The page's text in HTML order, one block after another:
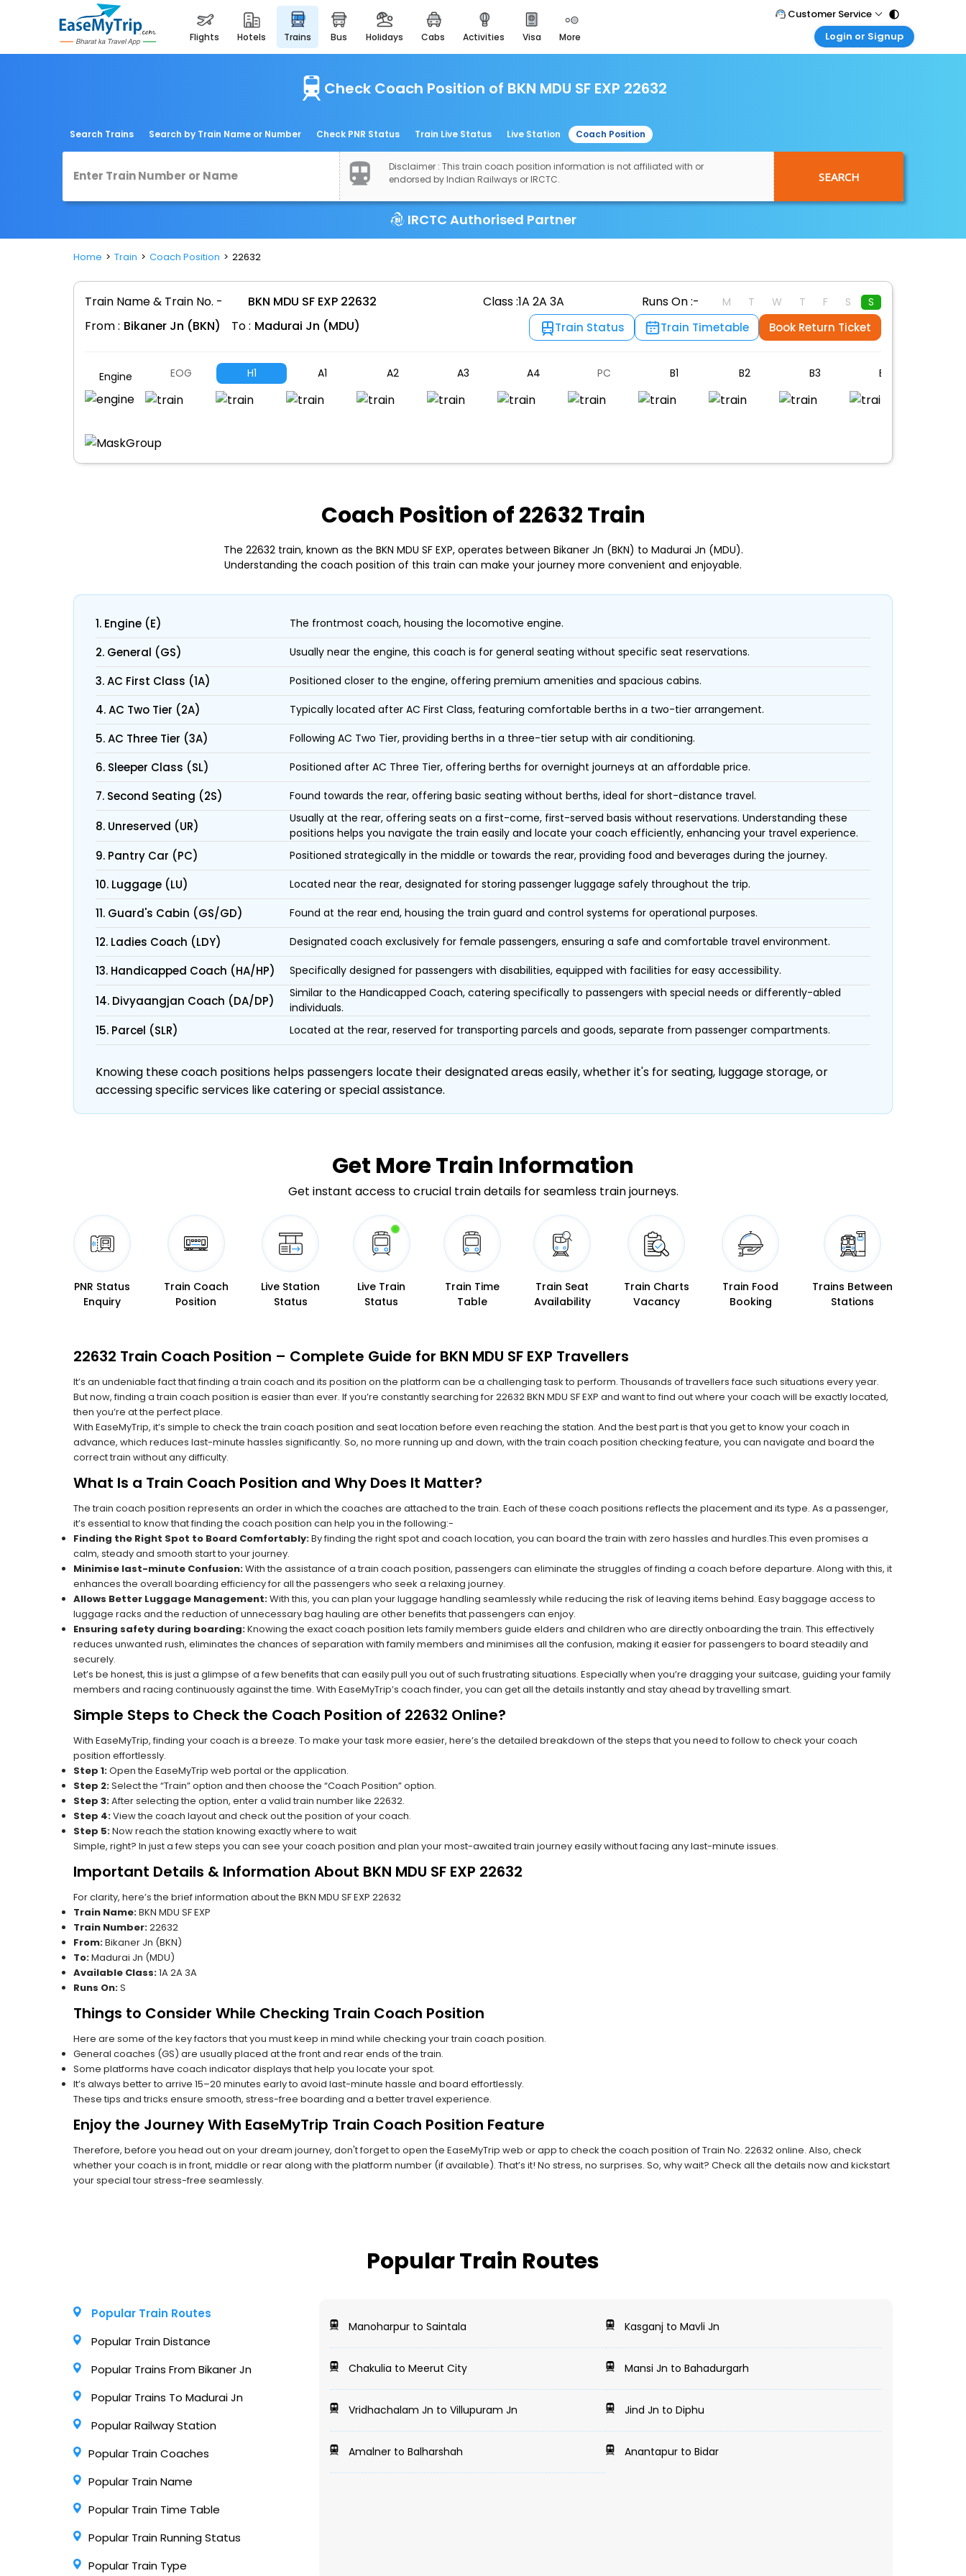
flights hotels trains bus holidays cabs activities visa more
easemytrip cards
apply now to get rewards
easyeloped
easydarshan
airport experience
enjoy airport service
gift card
Customer Service
Call Support
Login or Signup
Agent Login
Manage your bookings here
Check Coach Position of BKN MDU SF EXP 22632
Search Trains Search by Train Name or Number Check PNR Status Train Live Status Live Station Coach Position
Disclaimer : This train coach position information is not affiliated with or
endorsed by Indian Railways or IRCTC.
SEARCH
IRCTC Authorised Partner
Home Train Coach Position 22632
Train Name & Train No. - BKN MDU SF EXP 22632 Class :1A 2A 3A Runs On :- M T W T F S S
From : Bikaner Jn (BKN) To : Madurai Jn (MDU) Train Status Train Timetable Book Return Ticket
Engine EOG H1 A1 A2 A3 A4 PC B1 B2 B3 B4
Coach Position of 22632 Train
The 22632 train, known as the BKN MDU SF EXP, operates between Bikaner Jn (BKN) to Madurai Jn (MDU).
Understanding the coach position of this train can make your journey more convenient and enjoyable.
1. Engine (E) The frontmost coach, housing the locomotive engine.
2. General (GS) Usually near the engine, this coach is for general seating without specific seat reservations.
3. AC First Class (1A) Positioned closer to the engine, offering premium amenities and spacious cabins.
4. AC Two Tier (2A) Typically located after AC First Class, featuring comfortable berths in a two-tier arrangement.
5. AC Three Tier (3A) Following AC Two Tier, providing berths in a three-tier setup with air conditioning.
6. Sleeper Class (SL) Positioned after AC Three Tier, offering berths for overnight journeys at an affordable price.
7. Second Seating (2S) Found towards the rear, offering basic seating without berths, ideal for short-distance travel.
8. Unreserved (UR)
Usually at the rear, offering seats on a first-come, first-served basis without reservations. Understanding these
positions helps you navigate the train easily and locate your coach efficiently, enhancing your travel experience.
9. Pantry Car (PC) Positioned strategically in the middle or towards the rear, providing food and beverages during the journey.
10. Luggage (LU) Located near the rear, designated for storing passenger luggage safely throughout the trip.
11. Guard's Cabin (GS/GD) Found at the rear end, housing the train guard and control systems for operational purposes.
12. Ladies Coach (LDY) Designated coach exclusively for female passengers, ensuring a safe and comfortable travel environment.
13. Handicapped Coach (HA/HP) Specifically designed for passengers with disabilities, equipped with facilities for easy accessibility.
14. Divyaangjan Coach (DA/DP)
Similar to the Handicapped Coach, catering specifically to passengers with special needs or differently-abled
individuals.
15. Parcel (SLR) Located at the rear, reserved for transporting parcels and goods, separate from passenger compartments.
Knowing these coach positions helps passengers locate their designated areas easily, whether it's for seating, luggage storage, or
accessing specific services like catering or special assistance.
Get MoreTrain Information
Get instant access to crucial train details for seamless train journeys.
PNR Status
Enquiry
Train Coach
Position
Live Station
Status
Live Train
Status
Train Time
Table
Train Seat
Availability
Train Charts
Vacancy
Train Food
Booking
Trains Between
Stations
22632 Train Coach Position – Complete Guide for BKN MDU SF EXP Travellers
It’s an undeniable fact that finding a train coach and its position on the platform can be a challenging task to perform. Thousands of travellers face such situations every year.
But now, finding a train coach position is easier than ever. If you’re constantly searching for 22632 BKN MDU SF EXP and want to find out where your coach will be exactly located,
then you’re at the perfect place.
With EaseMyTrip, it’s simple to check the train coach position and seat location before even reaching the station. And the best part is that you get to know your coach in
advance, which reduces last-minute hassles significantly. So, no more running up and down, with the train coach position checking feature, you can navigate and board the
correct train without any difficulty.
What Is a Train Coach Position and Why Does It Matter?
The train coach position represents an order in which the coaches are attached to the train. Each of these coach positions reflects the placement and its type. As a passenger,
it’s essential to know that finding the coach position can help you in the following:-
Finding the Right Spot to Board Comfortably:By finding the right spot and coach location, you can board the train with zero hassles and hurdles.This even promises a
calm, steady and smooth start to your journey.
Minimise last-minute Confusion:With the assistance of a train coach position, passengers can eliminate the struggles of finding a coach before departure. Along with this, it
enhances the overall boarding efficiency for all the passengers who seek a relaxing journey.
Allows Better Luggage Management:With this, you can plan your luggage handling seamlessly while reducing the risk of leaving items behind. Easy baggage access to
luggage racks and the reduction of unnecessary bag hauling are other benefits that passengers can enjoy.
Ensuring safety during boarding:Knowing the exact coach position lets family members guide elders and children who are directly onboarding the train. This effectively
reduces unwanted rush, eliminates the chances of separation with family members and minimises all the confusion, making it easier for passengers to board steadily and
securely.
Let’s be honest, this is just a glimpse of a few benefits that can easily pull you out of such frustrating situations. Especially when you’re dragging your suitcase, guiding your family
members and racing continuously against the time. With EaseMyTrip’s coach finder, you can get all the details instantly and stay ahead by travelling smart.
Simple Steps to Check the Coach Position of 22632 Online?
With EaseMyTrip, finding your coach is a breeze. To make your task more easier, here’s the detailed breakdown of the steps that you need to follow to check your coach
position effortlessly.
Step 1:Open the EaseMyTrip web portal or the application.
Step 2:Select the “Train” option and then choose the “Coach Position” option.
Step 3:After selecting the option, enter a valid train number like 22632.
Step 4:View the coach layout and check out the position of your coach.
Step 5:Now reach the station knowing exactly where to wait
Simple, right? In just a few steps you can see your coach position and plan your most-awaited train journey easily without facing any last-minute issues.
Important Details & Information About BKN MDU SF EXP 22632
For clarity, here’s the brief information about the BKN MDU SF EXP 22632
Train Name:BKN MDU SF EXP
Train Number:22632
From:Bikaner Jn (BKN)
To:Madurai Jn (MDU)
Available Class:1A 2A 3A
Runs On:S
Things to Consider While Checking Train Coach Position
Here are some of the key factors that you must keep in mind while checking your train coach position.
General coaches (GS) are usually placed at the front and rear ends of the train.
Some platforms have coach indicator displays that help you locate your spot.
It’s always better to arrive 15–20 minutes early to avoid last-minute hassle and board effortlessly.
These tips and tricks ensure smooth, stress-free boarding and a better travel experience.
Enjoy the Journey With EaseMyTrip Train Coach Position Feature
Therefore, before you head out on your dream journey, don't forget to open the EaseMyTrip web or app to check the coach position of Train No. 22632 online. Also, check
whether your coach is in front, middle or rear along with the platform number (if available). That’s it! No stress, no surprises. So, why wait? Check all the details now and kickstart
your special tour stress-free seamlessly.
Popular Train Routes
Popular Train Routes
Popular Train Distance
Popular Trains From Bikaner Jn
Popular Trains To Madurai Jn
Popular Railway Station
Popular Train Coaches
Popular Train Name
Popular Train Time Table
Popular Train Running Status
Popular Train Type
Manoharpur to Saintala Kasganj to Mavli Jn
Chakulia to Meerut City Mansi Jn to Bahadurgarh
Vridhachalam Jn to Villupuram Jn Jind Jn to Diphu
Amalner to Balharshah Anantapur to Bidar